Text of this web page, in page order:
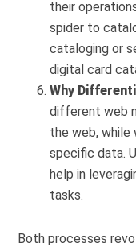
their
spider to
cataloging or
digital card
Why
different web
the web,
specific data.
help in
tasks.
Both processes